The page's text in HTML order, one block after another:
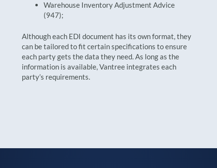
Warehouse Inventory Adjustment Advice
(947);
Although each EDI document has its own format, they
can be tailored to fit certain specifications to ensure
each party gets the data they need. As long as the
information is available, Vantree integrates each
party’s requirements.